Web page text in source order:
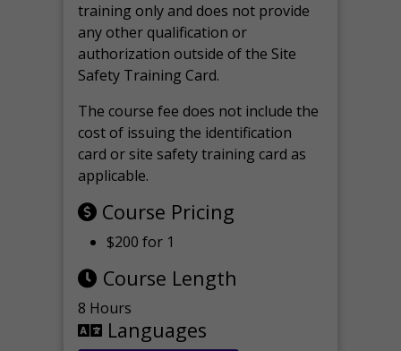
training only and does not provide
any other qualification or
authorization outside of the Site
Safety Training Card.
The course fee does not include the
cost of issuing the identification
card or site safety training card as
applicable.
Course Pricing
$200 for 1
Course Length
8 Hours
Languages